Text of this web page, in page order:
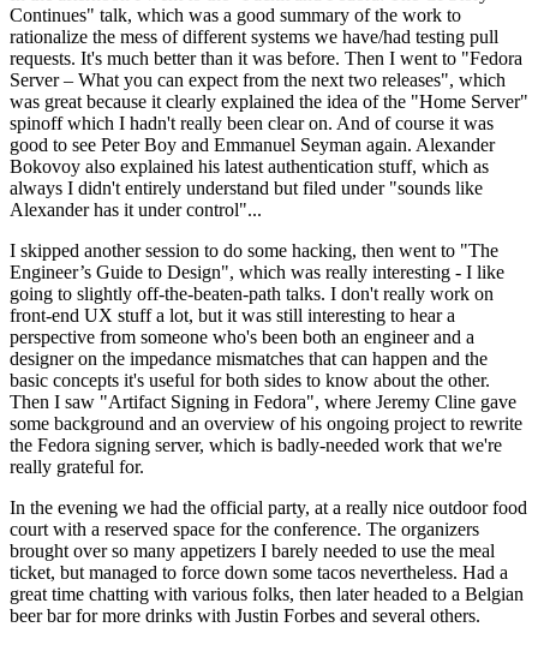
Continues" talk, which was a good summary of the work to
rationalize the mess of different systems we have/had testing pull
requests. It's much better than it was before. Then I went to "Fedora
Server – What you can expect from the next two releases", which
was great because it clearly explained the idea of the "Home Server"
spinoff which I hadn't really been clear on. And of course it was
good to see Peter Boy and Emmanuel Seyman again. Alexander
Bokovoy also explained his latest authentication stuff, which as
always I didn't entirely understand but filed under "sounds like
Alexander has it under control"...
I skipped another session to do some hacking, then went to "The
Engineer’s Guide to Design", which was really interesting - I like
going to slightly off-the-beaten-path talks. I don't really work on
front-end UX stuff a lot, but it was still interesting to hear a
perspective from someone who's been both an engineer and a
designer on the impedance mismatches that can happen and the
basic concepts it's useful for both sides to know about the other.
Then I saw "Artifact Signing in Fedora", where Jeremy Cline gave
some background and an overview of his ongoing project to rewrite
the Fedora signing server, which is badly-needed work that we're
really grateful for.
In the evening we had the official party, at a really nice outdoor food
court with a reserved space for the conference. The organizers
brought over so many appetizers I barely needed to use the meal
ticket, but managed to force down some tacos nevertheless. Had a
great time chatting with various folks, then later headed to a Belgian
beer bar for more drinks with Justin Forbes and several others.